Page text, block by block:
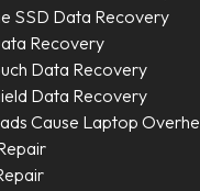
SSD Data Recovery
Recovery
Data Recovery
Data Recovery
Cause Laptop